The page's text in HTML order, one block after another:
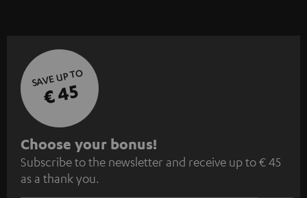
SAVE UP TO
€ 45
S
u
b
Choose your bonus!
Subscribe to the newsletter and receive up to € 45
as a thank you.